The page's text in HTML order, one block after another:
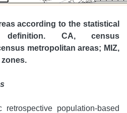
according to the statistical
definition. CA, census
metropolitan areas; MIZ,
population-based